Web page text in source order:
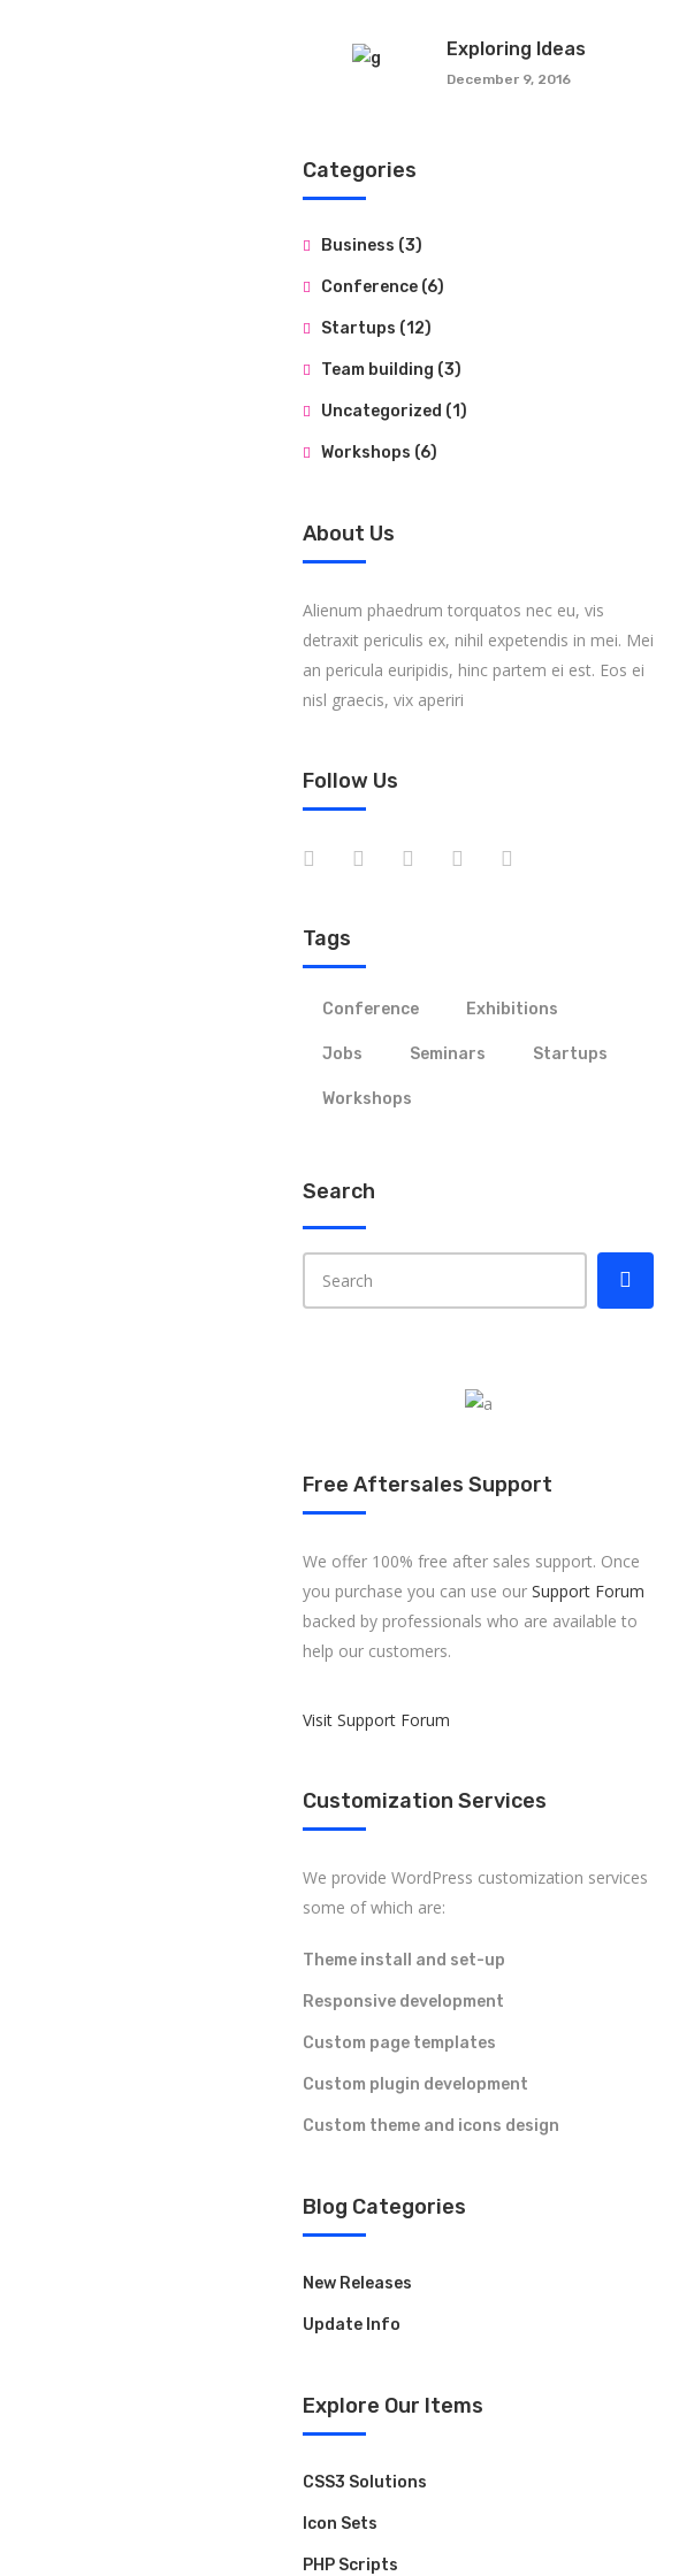
Exploring Ideas
December 9, 2016
Categories
Business (3)
Conference (6)
Startups (12)
Team building (3)
Uncategorized (1)
Workshops (6)
About Us
Alienum phaedrum torquatos nec eu, vis
detraxit periculis ex, nihil expetendis in mei. Mei
an pericula euripidis, hinc partem ei est. Eos ei
nisl graecis, vix aperiri
Follow Us
Tags
Conference Exhibitions
Jobs Seminars Startups
Workshops
Search
Free Aftersales Support
We offer 100% free after sales support. Once
you purchase you can use our Support Forum
backed by professionals who are available to
help our customers.
Visit Support Forum
Customization Services
We provide WordPress customization services
some of which are:
Theme install and set-up
Responsive development
Custom page templates
Custom plugin development
Custom theme and icons design
Blog Categories
New Releases
Update Info
Explore Our Items
CSS3 Solutions
Icon Sets
PHP Scripts
Have a question or want to collaborate?
here to help you connect, create, and grow.
+44 20 3328 5603